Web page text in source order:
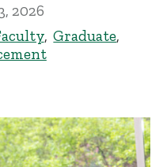
2026
,Graduate,